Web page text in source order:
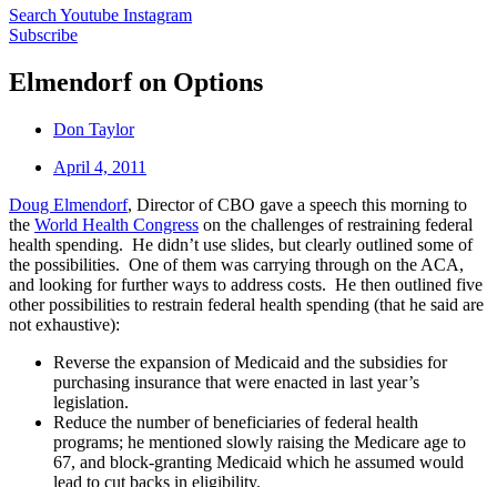
Search Youtube Instagram
Subscribe
Elmendorf on Options
Don Taylor
April 4, 2011
Doug Elmendorf, Director of CBO gave a speech this morning to
the World Health Congress on the challenges of restraining federal
health spending. He didn’t use slides, but clearly outlined some of
the possibilities. One of them was carrying through on the ACA,
and looking for further ways to address costs. He then outlined five
other possibilities to restrain federal health spending (that he said are
not exhaustive):
Reverse the expansion of Medicaid and the subsidies for
purchasing insurance that were enacted in last year’s
legislation.
Reduce the number of beneficiaries of federal health
programs; he mentioned slowly raising the Medicare age to
67, and block-granting Medicaid which he assumed would
lead to cut backs in eligibility.